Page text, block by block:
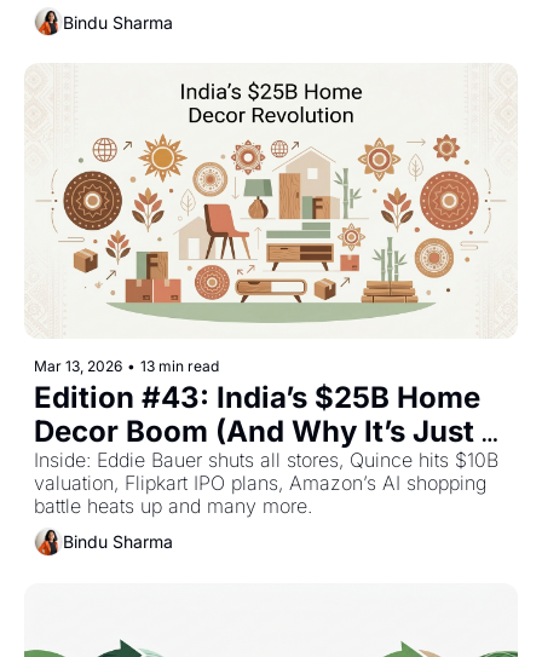
Bindu Sharma
Mar 13, 2026 • 13 min read
Edition #43: India’s $25B Home
Decor Boom (And Why It’s Just
Getting Started) — Plus The Top
Retail Stories This Week
Inside: Eddie Bauer shuts all stores, Quince hits $10B
valuation, Flipkart IPO plans, Amazon’s AI shopping
battle heats up and many more.
Bindu Sharma